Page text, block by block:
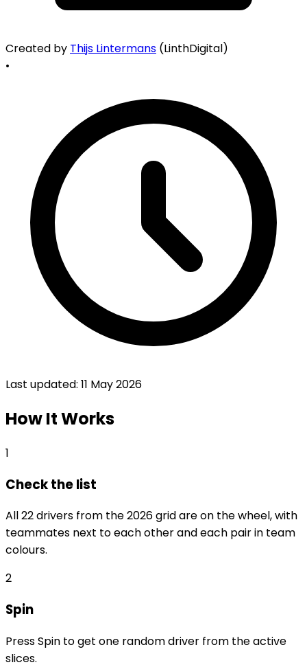
Created by Thijs Lintermans (LinthDigital)
•
Last updated: 11 May 2026
How It Works
1
Check the list
All 22 drivers from the 2026 grid are on the wheel, with
teammates next to each other and each pair in team
colours.
2
Spin
Press Spin to get one random driver from the active
slices.